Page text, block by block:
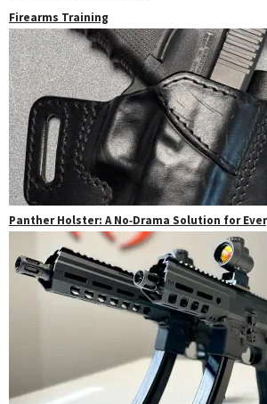
Firearms Training
Panther Holster: A No‑Drama Solution for